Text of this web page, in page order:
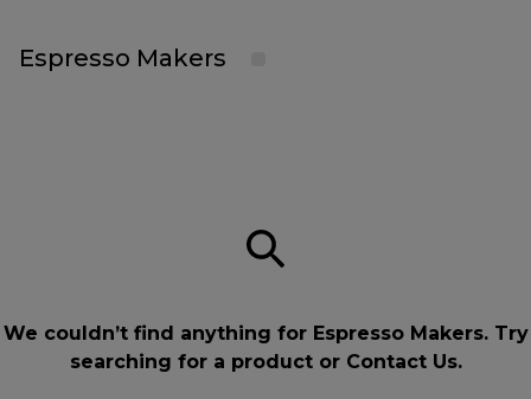
Espresso Makers
We couldn’t find anything for Espresso Makers. Try
searching for a product or Contact Us.